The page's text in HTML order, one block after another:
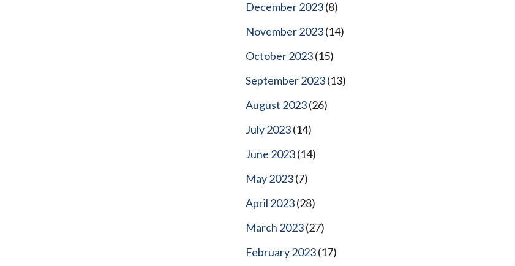
December 2023(8)
November 2023(14)
October 2023(15)
September 2023(13)
August 2023(26)
July 2023(14)
June 2023(14)
May 2023(7)
April 2023(28)
March 2023(27)
February 2023(17)